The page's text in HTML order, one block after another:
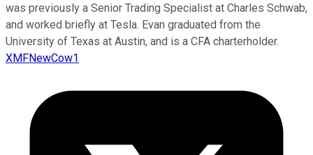
was previously a Senior Trading Specialist at Charles Schwab,
and worked briefly at Tesla. Evan graduated from the
University of Texas at Austin, and is a CFA charterholder.
XMFNewCow1